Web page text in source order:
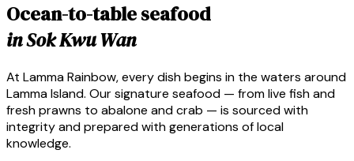
Ocean-to-table seafood
in Sok Kwu Wan
At Lamma Rainbow, every dish begins in the waters around
Lamma Island. Our signature seafood — from live fish and
fresh prawns to abalone and crab — is sourced with
integrity and prepared with generations of local
knowledge.